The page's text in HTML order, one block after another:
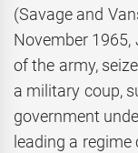
(Savage and
November
of the army,
a military coup,
government
leading a